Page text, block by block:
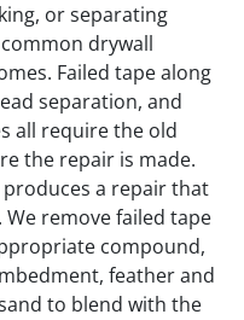
or separating
drywall
Failed tape along
separation, and
all require the old
the repair is made.
a repair that
remove failed tape
compound,
feather and
to blend with the